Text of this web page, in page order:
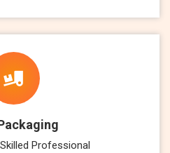
Professional